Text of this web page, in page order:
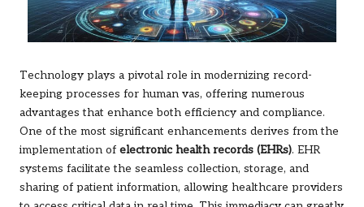
Technology plays a pivotal role in modernizing record-
keeping processes for human vas, offering numerous
advantages that enhance both efficiency and compliance.
One of the most significant enhancements derives from the
implementation of electronic health records (EHRs). EHR
systems facilitate the seamless collection, storage, and
sharing of patient information, allowing healthcare providers